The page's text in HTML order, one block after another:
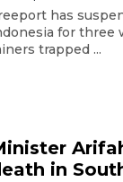
has
for three
trapped ...
in